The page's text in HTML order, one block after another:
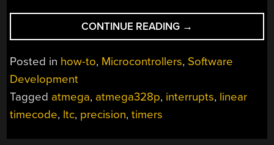
CONTINUE READING “ANIMATE
ARCANE
PROTOCOLS
WITH
BACKED
→
Posted in how-to, Microcontrollers, Software
Development
Tagged atmega, atmega328p, interrupts, linear
timecode, ltc, precision,timers